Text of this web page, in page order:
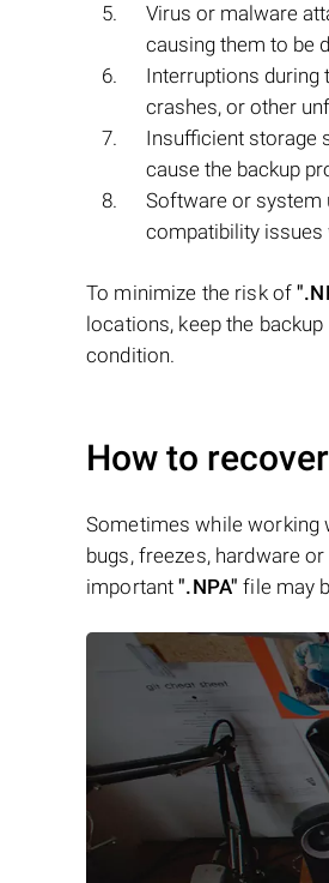
Virus or malware
causing them to be
Interruptions during
crashes, or other
Insufficient storage
cause the backup
Software or system
compatibility issues
To minimize the risk of
locations, keep the
condition.
How to
Sometimes while working
bugs, freezes, hardware
important".NPA" file may